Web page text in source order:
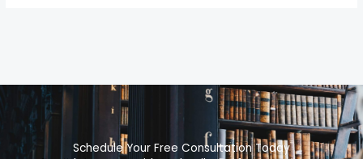
Schedule Your Free Consultation Today